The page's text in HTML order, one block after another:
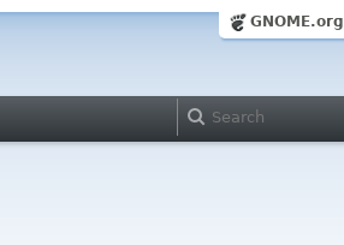
GNOME.org